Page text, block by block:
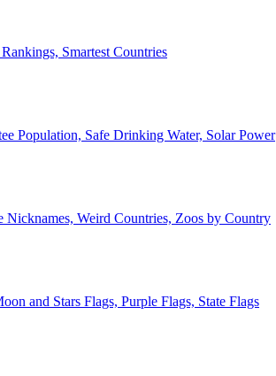
Smartest Countries
Population, Safe Drinking Water, Solar Power
Nicknames, Weird Countries, Zoos by Country
and Stars Flags, Purple Flags, State Flags